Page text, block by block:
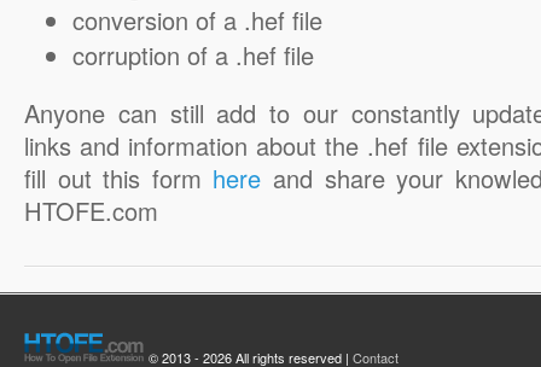
conversion of a .hef file
corruption of a .hef file
Anyone can still add to our constantly
links and information about the .hef file
fill out this form here and share your
HTOFE.com
© 2013 - 2026 All rights reserved | Contact